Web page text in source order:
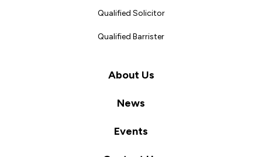
Qualified Solicitor
Qualified Barrister
About Us
News
Events